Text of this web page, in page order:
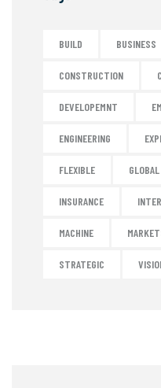
BUILD BUSINESS
CONSTRUCTION
DEVELOPEMNT
ENGINEERING
FLEXIBLE GLOBAL
INSURANCE
MACHINE
STRATEGIC